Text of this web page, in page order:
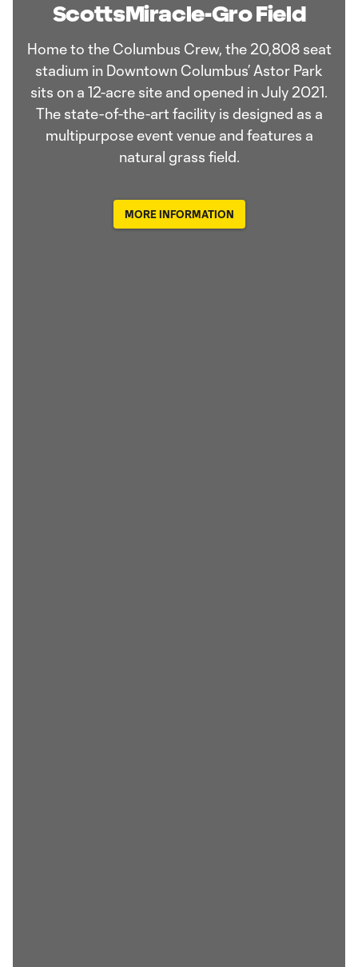
ScottsMiracle-Gro Field
Home to the Columbus Crew, the 20,808 seat
stadium in Downtown Columbus’ Astor Park
sits on a 12-acre site and opened in July 2021.
The state-of-the-art facility is designed as a
multipurpose event venue and features a
natural grass field.
MORE INFORMATION